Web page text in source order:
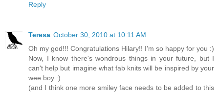
Reply
Teresa October 30, 2010 at 10:11 AM
Oh my god!!! Congratulations Hilary!! I'm so happy for you :)
Now, I know there's wondrous things in your future, but I
can't help but imagine what fab knits will be inspired by your
wee boy :)
(and I think one more smiley face needs to be added to this